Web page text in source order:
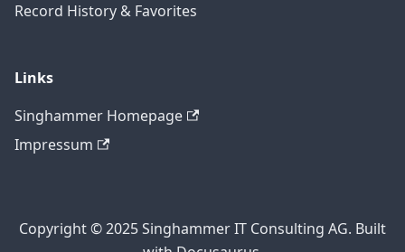
Record History & Favorites
Links
Singhammer Homepage
Impressum
Copyright © 2025 Singhammer IT Consulting AG. Built